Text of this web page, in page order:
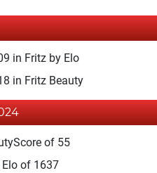
in Fritz by Elo
in Fritz Beauty
of 55
of 1637